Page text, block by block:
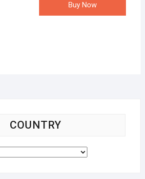
Buy Now
COUNTRY